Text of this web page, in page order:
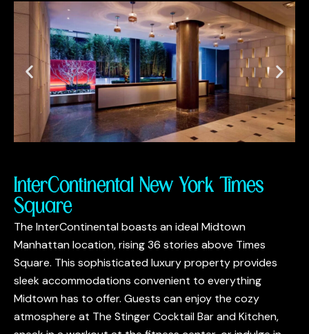
InterContinental New York Times
Square
The InterContinental boasts an ideal Midtown
Manhattan location, rising 36 stories above Times
Square. This sophisticated luxury property provides
sleek accommodations convenient to everything
Midtown has to offer. Guests can enjoy the cozy
atmosphere at The Stinger Cocktail Bar and Kitchen,